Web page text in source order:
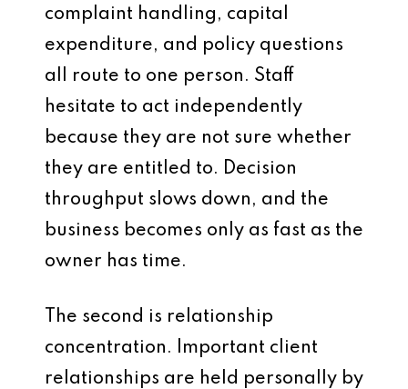
complaint handling, capital
expenditure, and policy questions
all route to one person. Staff
hesitate to act independently
because they are not sure whether
they are entitled to. Decision
throughput slows down, and the
business becomes only as fast as the
owner has time.
The second is relationship
concentration. Important client
relationships are held personally by